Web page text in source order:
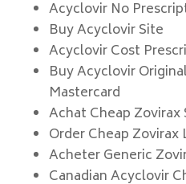
Acyclovir No
Buy Acyclovir Site
Acyclovir Cost
Buy Acyclovir
Mastercard
Achat Cheap Zovirax
Order Cheap Zovirax
Acheter Generic
Canadian Acyclovir